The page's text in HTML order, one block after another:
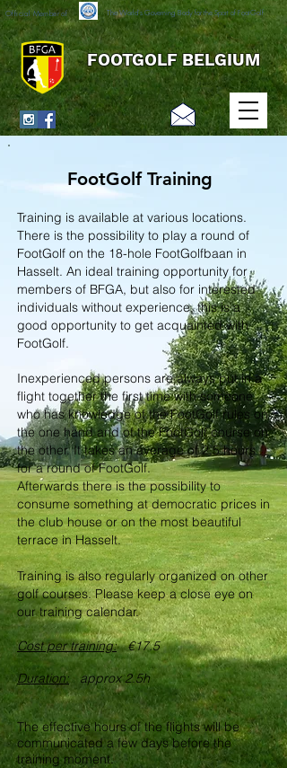
FOOTGOLF BELGIUM
Official Member of The World's Governing Body for the Sport of FootGolf
FootGolf Training
Training is available at various locations.
There is the possibility to play a round of
FootGolf on the 18-hole FootGolfbaan in
Hasselt. An ideal training opportunity for
members of BFGA, but also for interested
individuals without experience, this is a
good opportunity to get acquainted with
FootGolf.
Inexperienced persons are always put in a
flight together the first time with someone
who has knowledge of the FootGolf rules on
the one hand and of the FootGolf course on
the other. It takes an average of 2.5 hours
for a round of FootGolf.
Afterwards there is the possibility to
consume something at democratic prices in
the club house or on the most beautiful
terrace in Hasselt.
Training is also regularly organized on other
golf courses. Please keep a close eye on
our training calendar.
Cost per training:€17.5
Duration: approx 2.5h
The effective hours of the flights will be
communicated a few days before the
training moment.